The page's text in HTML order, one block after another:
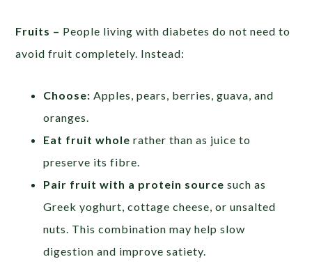
Fruits – People living with diabetes do not need to
avoid fruit completely. Instead:
Choose: Apples, pears, berries, guava, and
oranges.
Eat fruit whole rather than as juice to
preserve its fibre.
Pair fruit with a protein source such as
Greek yoghurt, cottage cheese, or unsalted
nuts. This combination may help slow
digestion and improve satiety.